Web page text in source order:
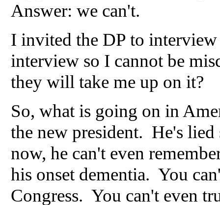
Answer: we can't.
I invited the DP to
interview so I cannot be
they will take me up on it?
So, what is going on in
the new president. He's
now, he can't even
his onset dementia. You
Congress. You can't even